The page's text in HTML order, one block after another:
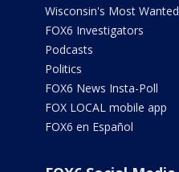
Wisconsin's Most Wanted
FOX6 Investigators
Podcasts
Politics
FOX6 News Insta-Poll
FOX LOCAL mobile app
FOX6 en Español